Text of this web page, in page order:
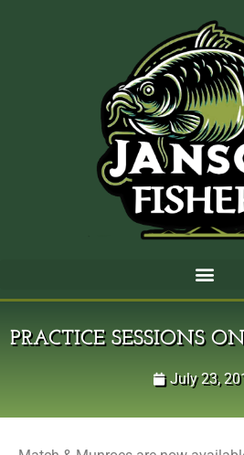
PRACTICE SESSIONS
July 23,